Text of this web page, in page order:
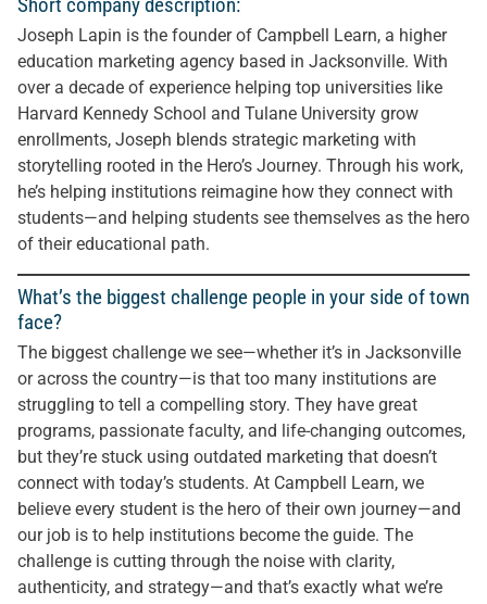
Joseph Lapin is the founder of Campbell Learn, a higher
education marketing agency based in Jacksonville. With
over a decade of experience helping top universities like
Harvard Kennedy School and Tulane University grow
enrollments, Joseph blends strategic marketing with
storytelling rooted in the Hero’s Journey. Through his work,
he’s helping institutions reimagine how they connect with
students—and helping students see themselves as the hero
of their educational path.
What’s the biggest challenge people in your side of town
face?
The biggest challenge we see—whether it’s in Jacksonville
or across the country—is that too many institutions are
struggling to tell a compelling story. They have great
programs, passionate faculty, and life-changing outcomes,
but they’re stuck using outdated marketing that doesn’t
connect with today’s students. At Campbell Learn, we
believe every student is the hero of their own journey—and
our job is to help institutions become the guide. The
challenge is cutting through the noise with clarity,
authenticity, and strategy—and that’s exactly what we’re